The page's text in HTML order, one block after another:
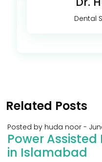
Dental
Related Posts
Posted by huda noor -
Power
in Islamabad